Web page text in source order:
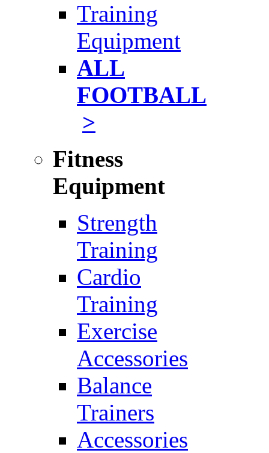
Training
Equipment
ALL
FOOTBALL
>
Fitness
Equipment
Strength
Training
Cardio
Training
Exercise
Accessories
Balance
Trainers
Accessories